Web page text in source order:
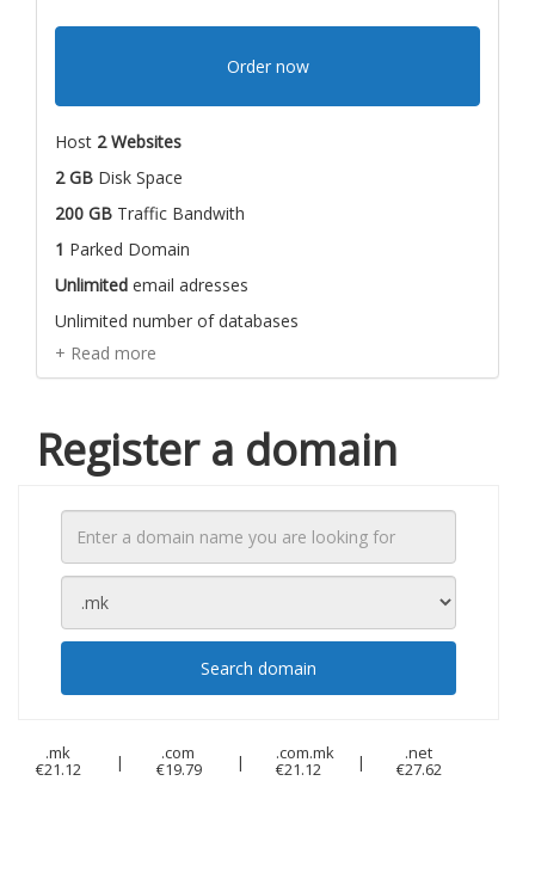
Order now
Host 2 Websites
2 GB Disk Space
200 GB Traffic Bandwith
1 Parked Domain
Unlimited email adresses
Unlimited number of databases
+ Read more
Register a domain
Search domain
.mk
€21.12 | .com
€19.79 | .com.mk
€21.12 | .net
€27.62